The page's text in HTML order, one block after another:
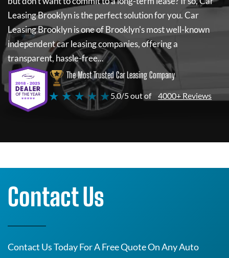
Leasing Brooklynis the perfect solution for you.Car
Leasing Brooklynis one of Brooklyn's most well-known
independent car leasing companies, offering a
transparent, hassle-free...
The Most Trusted Car Leasing Company
★ ★ ★ ★ ★5.0/5 out of 4000+ Reviews
Contact Us
Contact Us Today For A Free Quote On Any Auto